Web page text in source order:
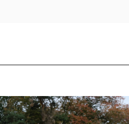
Modo’s New CEO